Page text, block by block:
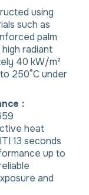
using
such as
palm
radiant
40 kW/m²
250°C under
:
heat
13 seconds
up to
and